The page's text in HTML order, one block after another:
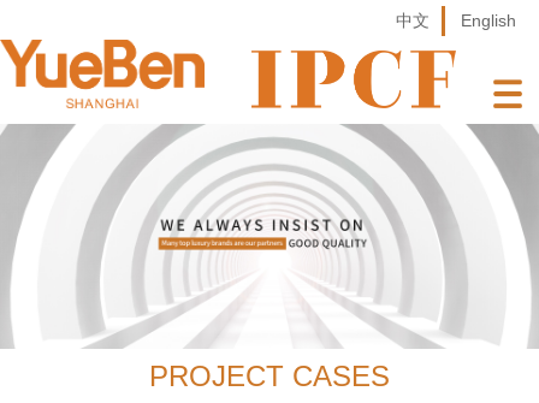
中文 English
PROJECT CASES